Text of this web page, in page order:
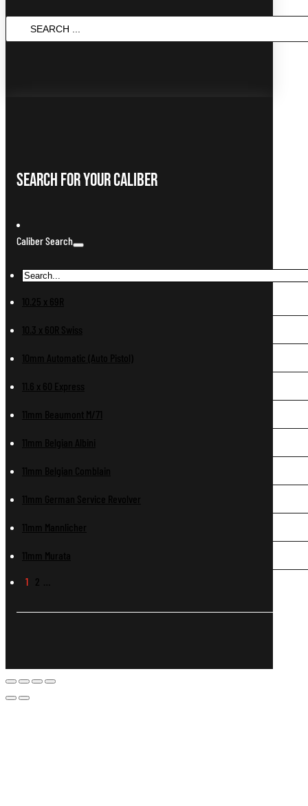
SEARCH
...
Search For Your Caliber
Caliber Search
10.25 x 69R
10.3 x 60R Swiss
10mm Automatic (Auto Pistol)
11.6 x 60 Express
11mm Beaumont M/71
11mm Belgian Albini
11mm Belgian Comblain
11mm German Service Revolver
11mm Mannlicher
11mm Murata
1 2